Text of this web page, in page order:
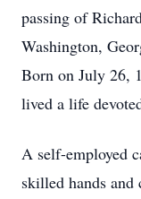
passing of
Washington,
Born on July 26,
lived a life
A self-employed
skilled hands